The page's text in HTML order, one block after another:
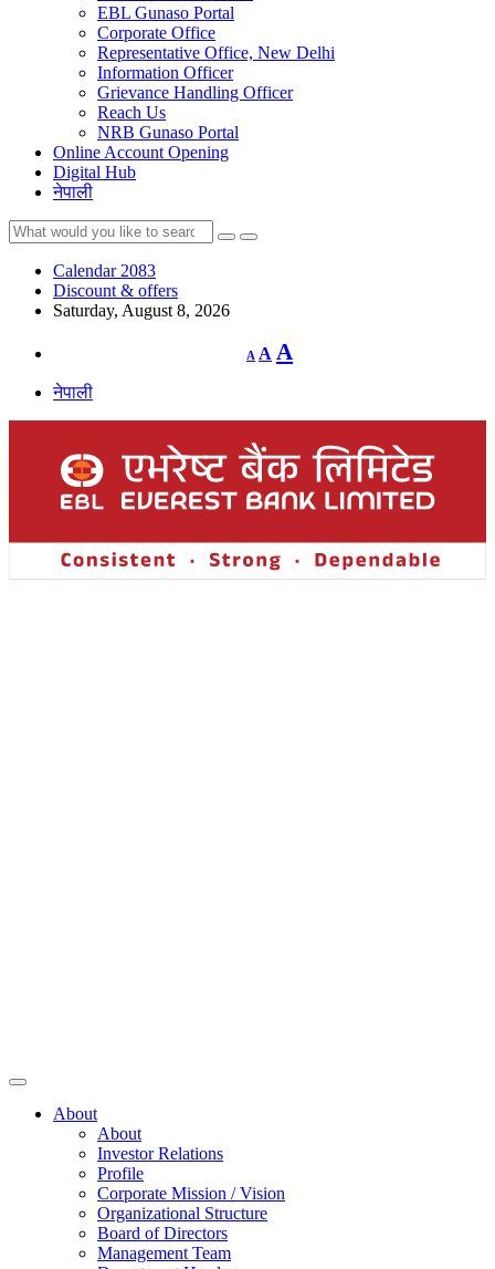
EBL Gunaso Portal
Corporate Office
Representative Office, New Delhi
Information Officer
Grievance Handling Officer
Reach Us
NRB Gunaso Portal
Online Account Opening
Digital Hub
नेपाली
Calendar 2083
Discount & offers
Saturday, August 8, 2026
A
Decrease
font
A Reset
font
A
नेपाली
About
About
Investor Relations
Profile
Corporate Mission / Vision
Organizational Structure
Board of Directors
Management Team